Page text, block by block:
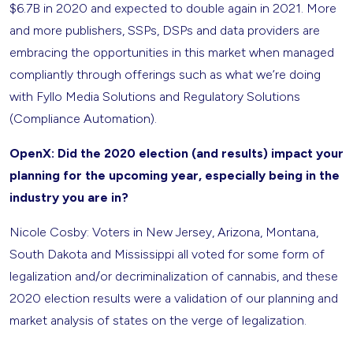
$6.7B in 2020 and expected to double again in 2021. More
and more publishers, SSPs, DSPs and data providers are
embracing the opportunities in this market when managed
compliantly through offerings such as what we’re doing
with Fyllo Media Solutions and Regulatory Solutions
(Compliance Automation).
OpenX: Did the 2020 election (and results) impact your
planning for the upcoming year, especially being in the
industry you are in?
Nicole Cosby: Voters in New Jersey, Arizona, Montana,
South Dakota and Mississippi all voted for some form of
legalization and/or decriminalization of cannabis, and these
2020 election results were a validation of our planning and
market analysis of states on the verge of legalization.